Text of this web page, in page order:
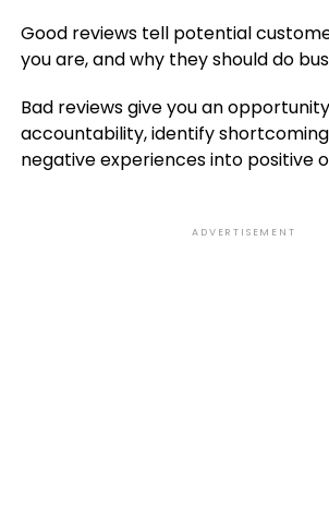
Good reviews tell potential
you are, and why they should do
Bad reviews give you an
accountability, identify
negative experiences into positive
ADVERTISEMENT